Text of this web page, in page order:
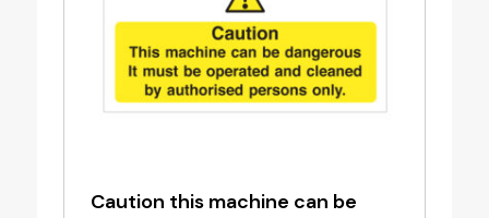
Caution this machine can be